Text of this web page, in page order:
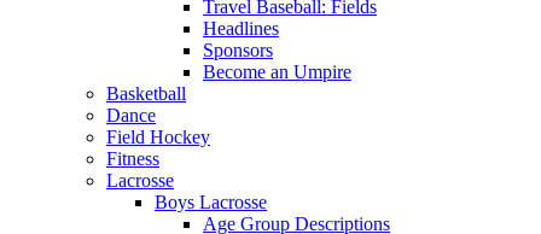
Travel Baseball: Fields
Headlines
Sponsors
Become an Umpire
Basketball
Dance
Field Hockey
Fitness
Lacrosse
Boys Lacrosse
Age Group Descriptions